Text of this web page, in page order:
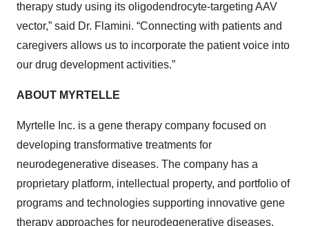
therapy study using its oligodendrocyte-targeting AAV
vector,” said Dr. Flamini. “Connecting with patients and
caregivers allows us to incorporate the patient voice into
our drug development activities.”
ABOUT MYRTELLE
Myrtelle Inc. is a gene therapy company focused on
developing transformative treatments for
neurodegenerative diseases. The company has a
proprietary platform, intellectual property, and portfolio of
programs and technologies supporting innovative gene
therapy approaches for neurodegenerative diseases.